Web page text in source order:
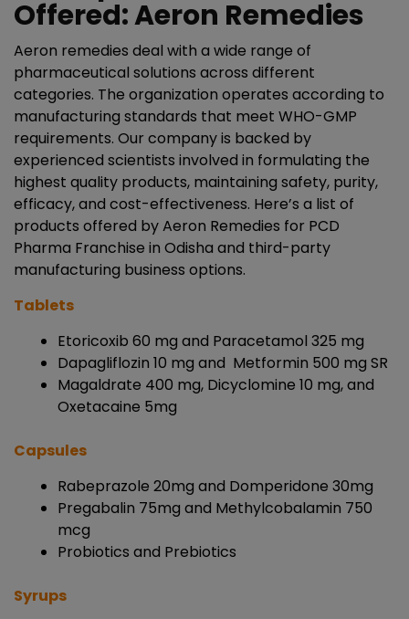
Offered: Aeron Remedies
Aeron remedies deal with a wide range of
pharmaceutical solutions across different
categories. The organization operates according to
manufacturing standards that meet WHO-GMP
requirements. Our company is backed by
experienced scientists involved in formulating the
highest quality products, maintaining safety, purity,
efficacy, and cost-effectiveness. Here’s a list of
products offered by Aeron Remedies for PCD
Pharma Franchise in Odisha and third-party
manufacturing business options.
Tablets
Etoricoxib 60 mg and Paracetamol 325 mg
Dapagliflozin 10 mg and Metformin 500 mg SR
Magaldrate 400 mg, Dicyclomine 10 mg, and
Oxetacaine 5mg
Capsules
Rabeprazole 20mg and Domperidone 30mg
Pregabalin 75mg and Methylcobalamin 750
mcg
Probiotics and Prebiotics
Syrups